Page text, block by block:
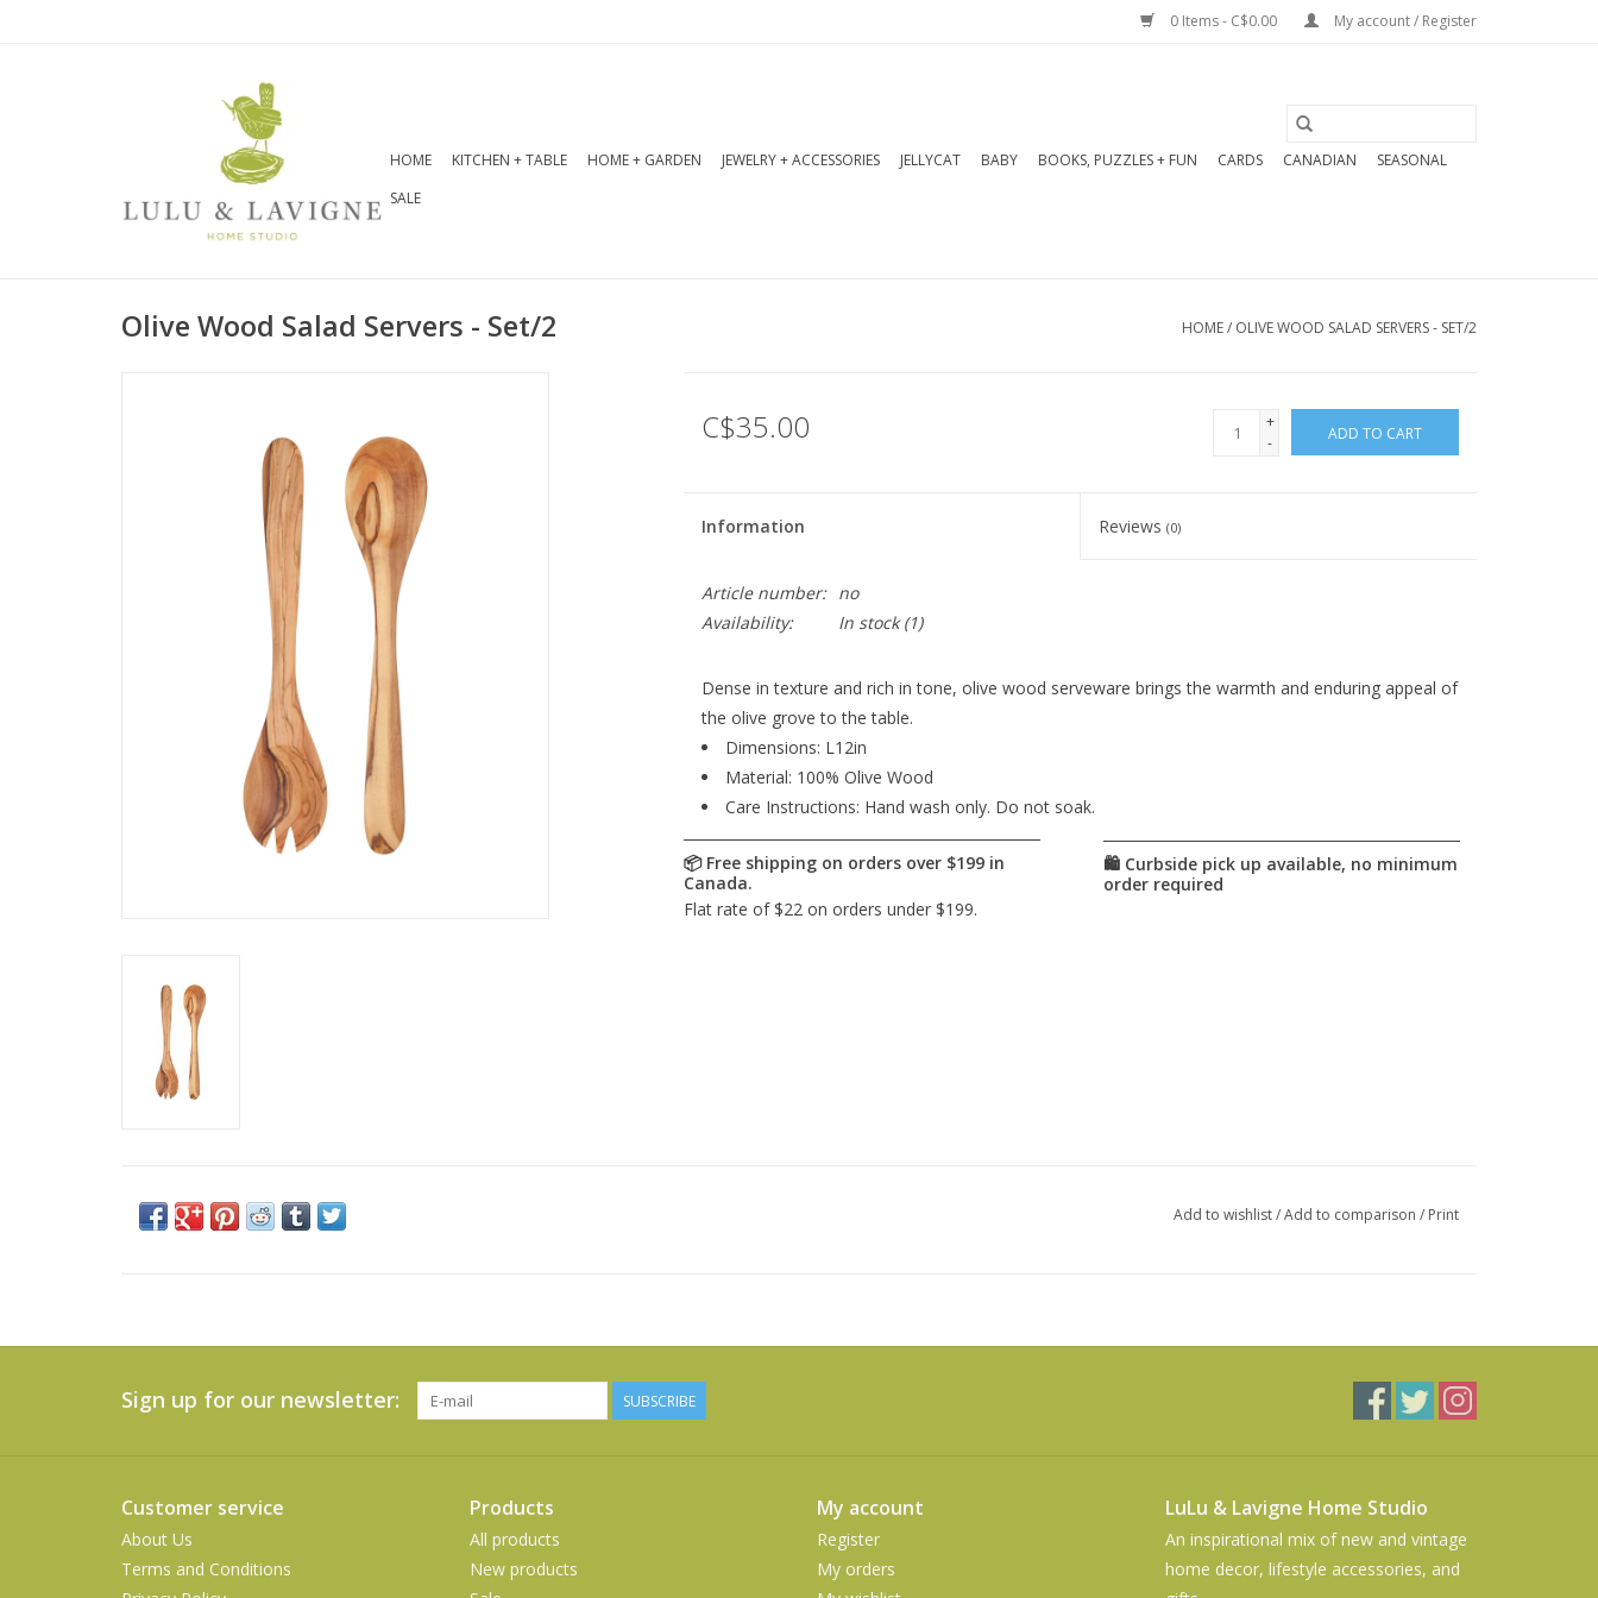
0 Items - C$0.00 My account / Register
HOME KITCHEN + TABLE HOME + GARDEN JEWELRY + ACCESSORIES JELLYCAT BABY BOOKS, PUZZLES + FUN CARDS CANADIAN
SEASONAL
SALE
Olive Wood Salad Servers - Set/2 HOME/ OLIVE WOOD SALAD SERVERS - SET/2
C$35.00
+
-
ADD TO CART
Information Reviews(0)
Article number:
no
Availability:
In stock(1)
Dense in texture and rich in tone, olive wood serveware brings the warmth and enduring appeal of
the olive grove to the table.
Dimensions: L12in
Material: 100% Olive Wood
Care Instructions: Hand wash only. Do not soak.
Add to wishlist/Add to comparison / Print
Sign up for our newsletter: SUBSCRIBE
Customer service
About Us
Terms and Conditions
Products
All products
New products
My account
Register
My orders
LuLu & Lavigne Home Studio
An inspirational mix of new and vintage
home decor, lifestyle accessories, and